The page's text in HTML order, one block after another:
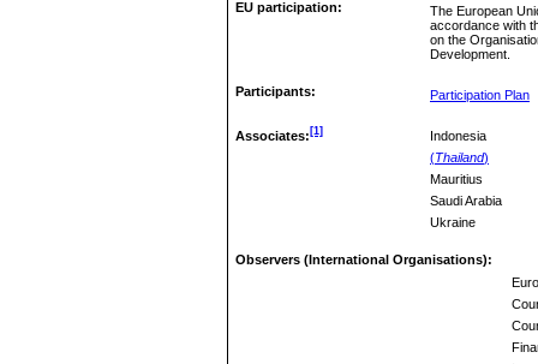
EU participation:
The European
accordance with
on the
Development.
Participants: Participation Plan
Associates: [1]
Indonesia
(Thailand)
Mauritius
Saudi Arabia
Ukraine
Observers (International Organisations):